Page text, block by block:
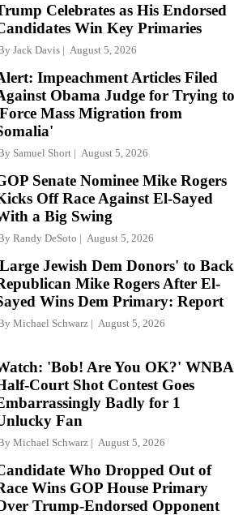
Celebrates as His Endorsed
Win Key Primaries
Jack Davis August 5, 2026
Impeachment Articles Filed
Obama Judge for Trying to
Mass Migration from
Samuel Short August 5, 2026
Senate Nominee Mike Rogers
Off Race Against El-Sayed
a Big Swing
Randy DeSoto August 5, 2026
Jewish Dem Donors' to Back
Mike Rogers After El-
Wins Dem Primary: Report
Michael Schwarz August 5, 2026
'Bob! Are You OK?' WNBA
Court Shot Contest Goes
Badly for 1
Fan
Michael Schwarz August 5, 2026
Who Dropped Out of
Wins GOP House Primary
Trump-Endorsed Opponent